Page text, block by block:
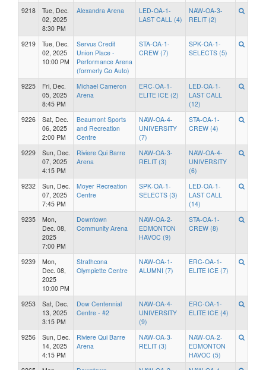
9218
Tue, Dec.
02, 2025
8:30 PM
Alexandra Arena
LED-OA-1-
LAST CALL (4)
NAW-OA-3-
RELIT (2)
9219
Tue, Dec.
02, 2025
10:00 PM
Servus Credit
Union Place -
Performance Arena
(formerly Go Auto)
STA-OA-1-
CREW (7)
SPK-OA-1-
SELECTS (5)
9225
Fri, Dec.
05, 2025
8:45 PM
Michael Cameron
Arena
ERC-OA-1-
ELITE ICE (2)
LED-OA-1-
LAST CALL
(12)
9226
Sat, Dec.
06, 2025
2:00 PM
Beaumont Sports
and Recreation
Centre
NAW-OA-4-
UNIVERSITY
(7)
STA-OA-1-
CREW (4)
9229
Sun, Dec.
07, 2025
4:15 PM
Riviere Qui Barre
Arena
NAW-OA-3-
RELIT (3)
NAW-OA-4-
UNIVERSITY
(6)
9232
Sun, Dec.
07, 2025
7:45 PM
Moyer Recreation
Centre
SPK-OA-1-
SELECTS (3)
LED-OA-1-
LAST CALL
(14)
9235
Mon,
Dec. 08,
2025
7:00 PM
Downtown
Community Arena
NAW-OA-2-
EDMONTON
HAVOC (9)
STA-OA-1-
CREW (8)
9239
Mon,
Dec. 08,
2025
10:00 PM
Strathcona
Olympiette Centre
NAW-OA-1-
ALUMNI (7)
ERC-OA-1-
ELITE ICE (7)
9253
Sat, Dec.
13, 2025
3:15 PM
Dow Centennial
Centre - #2
NAW-OA-4-
UNIVERSITY
(9)
ERC-OA-1-
ELITE ICE (4)
9256
Sun, Dec.
14, 2025
4:15 PM
Riviere Qui Barre
Arena
NAW-OA-3-
RELIT (3)
NAW-OA-2-
EDMONTON
HAVOC (5)